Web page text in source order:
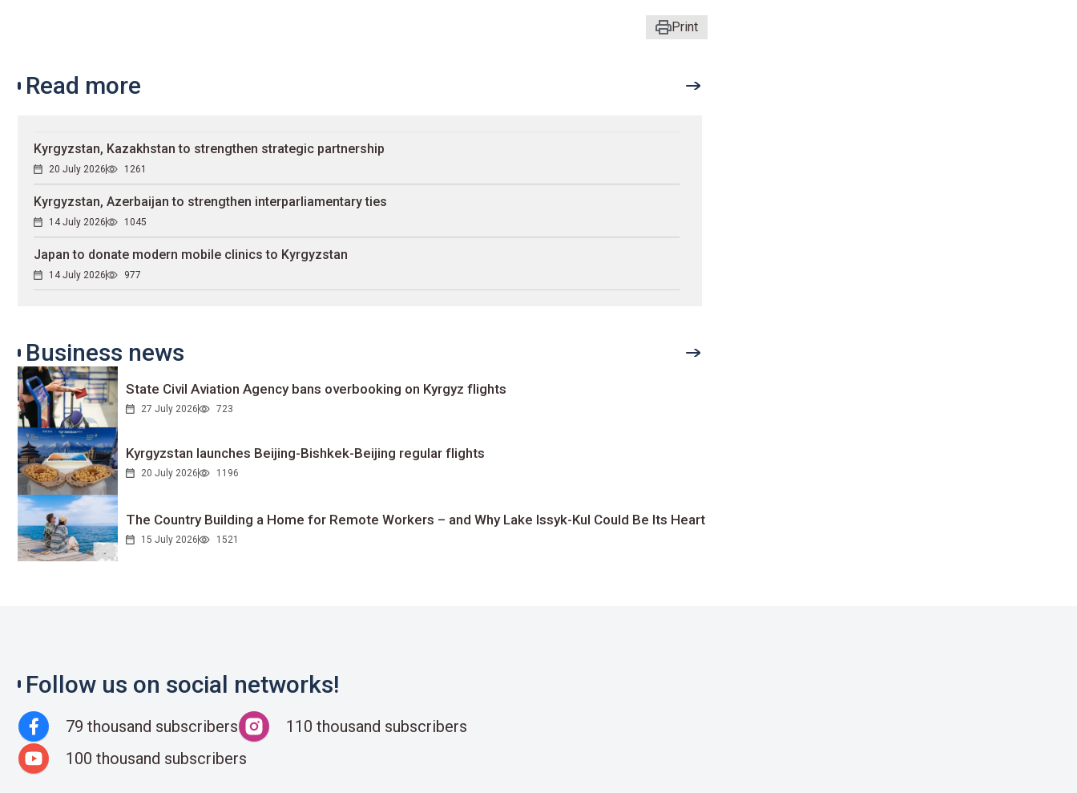
Print
Read more
Kyrgyzstan, Kazakhstan to strengthen strategic partnership
20 July 2026 1261
Kyrgyzstan, Azerbaijan to strengthen interparliamentary ties
14 July 2026 1045
Japan to donate modern mobile clinics to Kyrgyzstan
14 July 2026 977
Business news
State Civil Aviation Agency bans overbooking on Kyrgyz flights
27 July 2026 723
Kyrgyzstan launches Beijing-Bishkek-Beijing regular flights
20 July 2026 1196
The Country Building a Home for Remote Workers – and Why Lake Issyk-Kul Could Be Its Heart
15 July 2026 1521
Follow us on social networks!
79 thousand subscribers
110 thousand subscribers
100 thousand subscribers